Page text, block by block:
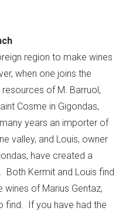
region to make wines
when one joins the
of M. Barruol,
Cosme in Gigondas,
years an importer of
valley, and Louis, owner
have created a
Both Kermit and Louis find
wines of Marius Gentaz,
find. If you have had the